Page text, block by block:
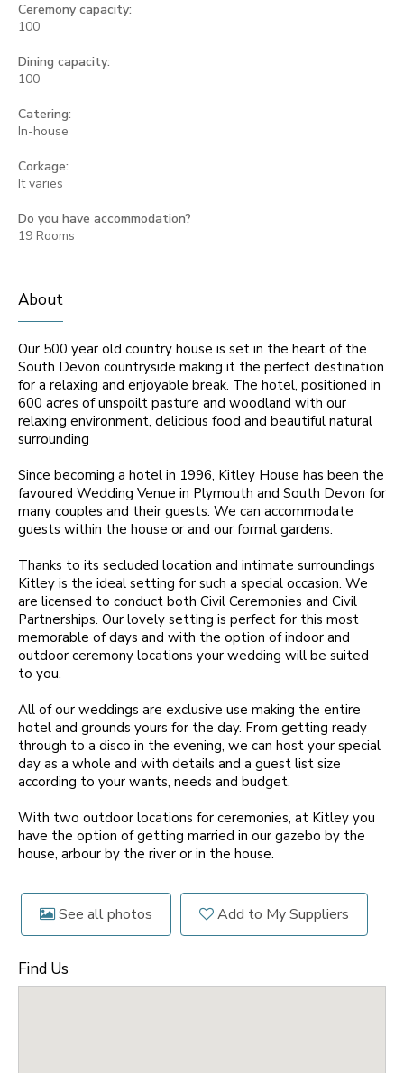
Ceremony capacity:
100
Dining capacity:
100
Catering:
In-house
Corkage:
It varies
Do you have accommodation?
19 Rooms
About
Our 500 year old country house is set in the heart of the
South Devon countryside making it the perfect destination
for a relaxing and enjoyable break. The hotel, positioned in
600 acres of unspoilt pasture and woodland with our
relaxing environment, delicious food and beautiful natural
surrounding
Since becoming a hotel in 1996, Kitley House has been the
favoured Wedding Venue in Plymouth and South Devon for
many couples and their guests. We can accommodate
guests within the house or and our formal gardens.
Thanks to its secluded location and intimate surroundings
Kitley is the ideal setting for such a special occasion. We
are licensed to conduct both Civil Ceremonies and Civil
Partnerships. Our lovely setting is perfect for this most
memorable of days and with the option of indoor and
outdoor ceremony locations your wedding will be suited
to you.
All of our weddings are exclusive use making the entire
hotel and grounds yours for the day. From getting ready
through to a disco in the evening, we can host your special
day as a whole and with details and a guest list size
according to your wants, needs and budget.
With two outdoor locations for ceremonies, at Kitley you
have the option of getting married in our gazebo by the
house, arbour by the river or in the house.
See all photos Add to My Suppliers
Find Us